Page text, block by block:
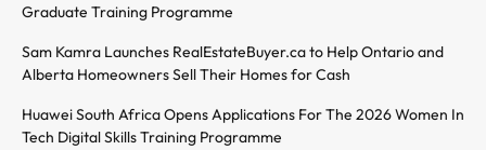
Graduate Training Programme
Sam Kamra Launches RealEstateBuyer.ca to Help Ontario and
Alberta Homeowners Sell Their Homes for Cash
Huawei South Africa Opens Applications For The 2026 Women In
Tech Digital Skills Training Programme